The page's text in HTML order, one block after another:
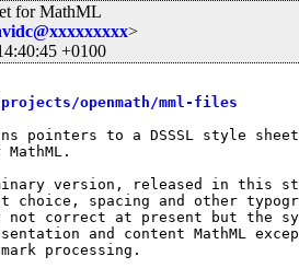
for MathML
>
+0100
openmath/mml-files
pointers to a DSSSL style sheet
version, released in this
choice, spacing and other
correct at present but the
and content MathML
processing.